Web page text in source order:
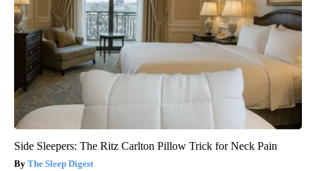
Side Sleepers: The Ritz Carlton Pillow Trick for Neck Pain
The Sleep Digest